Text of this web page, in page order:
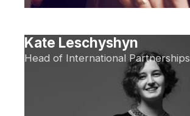
Kate Leschyshyn
Head of International Partnerships